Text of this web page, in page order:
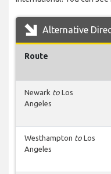
Alternative
Route
Newark to Los
Angeles
Westhampton to Los
Angeles